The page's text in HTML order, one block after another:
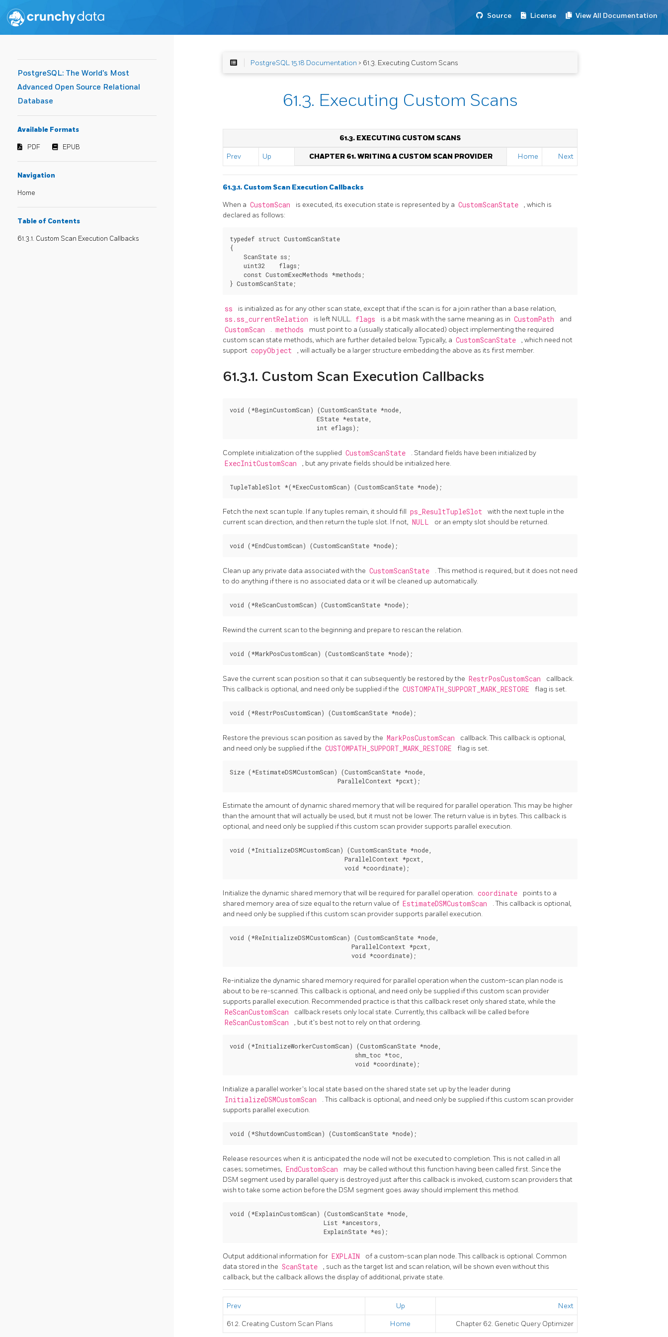
Source License View All Documentation
PostgreSQL: The World's Most
Advanced Open Source Relational
Database
Available Formats
PDF EPUB
Navigation
Home
Table of Contents
61.3.1. Custom Scan Execution Callbacks
PostgreSQL 15.18 Documentation > 61.3. Executing Custom Scans
61.3. Executing Custom Scans
61.3. EXECUTING CUSTOM SCANS
Prev Up CHAPTER 61. WRITING A CUSTOM SCAN PROVIDER Home Next
61.3.1. Custom Scan Execution Callbacks
When a CustomScan is executed, its execution state is represented by a CustomScanState
, which is
declared as follows:
typedef struct CustomScanState
{
    ScanState ss;
    uint32    flags;
    const CustomExecMethods *methods;
ss is initialized as for any other scan state, except that if the scan is for a join rather than a base relation,
ss.ss_currentRelation is left NULL. flags is a bit mask with the same meaning as in CustomPath and
CustomScan . methods
must point to a (usually statically allocated) object implementing the required
custom scan state methods, which are further detailed below. Typically, a CustomScanState
, which need not
support copyObject , will actually be a larger structure embedding the above as its first member.
61.3.1. Custom Scan Execution Callbacks
void (*BeginCustomScan) (CustomScanState *node,
                         EState *estate,
Complete initialization of the supplied CustomScanState . Standard fields have been initialized by
ExecInitCustomScan , but any private fields should be initialized here.
Fetch the next scan tuple. If any tuples remain, it should fill ps_ResultTupleSlot
with the next tuple in the
current scan direction, and then return the tuple slot. If not, NULL or an empty slot should be returned.
Clean up any private data associated with the CustomScanState
. This method is required, but it does not need
to do anything if there is no associated data or it will be cleaned up automatically.
Rewind the current scan to the beginning and prepare to rescan the relation.
Save the current scan position so that it can subsequently be restored by the RestrPosCustomScan
callback.
This callback is optional, and need only be supplied if the CUSTOMPATH_SUPPORT_MARK_RESTORE flag is set.
Restore the previous scan position as saved by the MarkPosCustomScan
callback. This callback is optional,
and need only be supplied if the CUSTOMPATH_SUPPORT_MARK_RESTORE flag is set.
Size (*EstimateDSMCustomScan) (CustomScanState *node,
Estimate the amount of dynamic shared memory that will be required for parallel operation. This may be higher
than the amount that will actually be used, but it must not be lower. The return value is in bytes. This callback is
optional, and need only be supplied if this custom scan provider supports parallel execution.
void (*InitializeDSMCustomScan) (CustomScanState *node,
                                 ParallelContext *pcxt,
Initialize the dynamic shared memory that will be required for parallel operation. coordinate
points to a
shared memory area of size equal to the return value of EstimateDSMCustomScan
. This callback is optional,
and need only be supplied if this custom scan provider supports parallel execution.
void (*ReInitializeDSMCustomScan) (CustomScanState *node,
                                   ParallelContext *pcxt,
Re-initialize the dynamic shared memory required for parallel operation when the custom-scan plan node is
about to be re-scanned. This callback is optional, and need only be supplied if this custom scan provider
supports parallel execution. Recommended practice is that this callback reset only shared state, while the
ReScanCustomScan callback resets only local state. Currently, this callback will be called before
ReScanCustomScan , but it's best not to rely on that ordering.
void (*InitializeWorkerCustomScan) (CustomScanState *node,
                                    shm_toc *toc,
Initialize a parallel worker's local state based on the shared state set up by the leader during
InitializeDSMCustomScan
. This callback is optional, and need only be supplied if this custom scan provider
supports parallel execution.
Release resources when it is anticipated the node will not be executed to completion. This is not called in all
cases; sometimes, EndCustomScan
may be called without this function having been called first. Since the
DSM segment used by parallel query is destroyed just after this callback is invoked, custom scan providers that
wish to take some action before the DSM segment goes away should implement this method.
void (*ExplainCustomScan) (CustomScanState *node,
                           List *ancestors,
Output additional information for EXPLAIN
of a custom-scan plan node. This callback is optional. Common
data stored in the ScanState
, such as the target list and scan relation, will be shown even without this
callback, but the callback allows the display of additional, private state.
Prev Up Next
61.2. Creating Custom Scan Plans Home Chapter 62. Genetic Query Optimizer